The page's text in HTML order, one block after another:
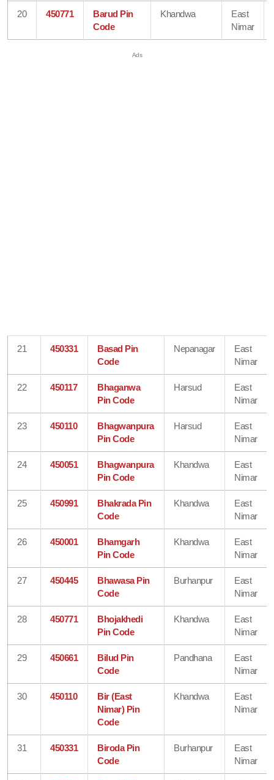
20 450771
Barud Pin
Code
Khandwa
East
Nimar
21 450331
Basad Pin
Code
Nepanagar
East
Nimar
22 450117
Bhaganwa
Pin Code
Harsud
East
Nimar
23 450110
Bhagwanpura
Pin Code
Harsud
East
Nimar
24 450051
Bhagwanpura
Pin Code
Khandwa
East
Nimar
25 450991
Bhakrada Pin
Code
Khandwa
East
Nimar
26 450001
Bhamgarh
Pin Code
Khandwa
East
Nimar
27 450445
Bhawasa Pin
Code
Burhanpur
East
Nimar
28 450771
Bhojakhedi
Pin Code
Khandwa
East
Nimar
29 450661
Bilud Pin
Code
Pandhana
East
Nimar
30 450110
Bir (East
Nimar) Pin
Code
Khandwa
East
Nimar
31 450331
Biroda Pin
Code
Burhanpur
East
Nimar